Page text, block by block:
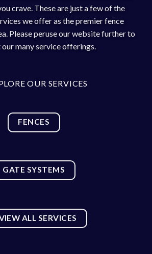
crave. These are just a few of the
we offer as the premier fence
Please peruse our website further to
many service offerings.
OUR SERVICES
FENCES
GATE SYSTEMS
ALL SERVICES